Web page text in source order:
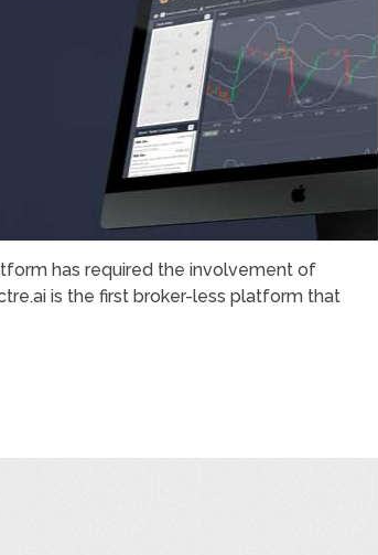
has required the involvement of
is the first broker-less platform that